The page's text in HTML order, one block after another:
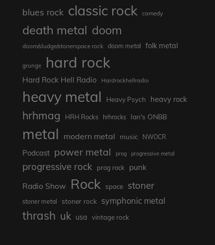
blues rock classic rock comedy
death metal doom
doom/sludge/stonerspace rock doom metal folk metal
grunge hard rock
Hard Rock Hell Radio Hardrockhellradio
heavy metal Heavy Psych heavy rock
hrhmag HRH Rocks hrhrocks Ian's ONBB
metal modern metal music NWOCR
Podcast power metal prog progressive metal
progressive rock prog rock
punk
Radio Show Rock space stoner
stoner metal stoner rock symphonic metal
thrash uk usa vintage rock